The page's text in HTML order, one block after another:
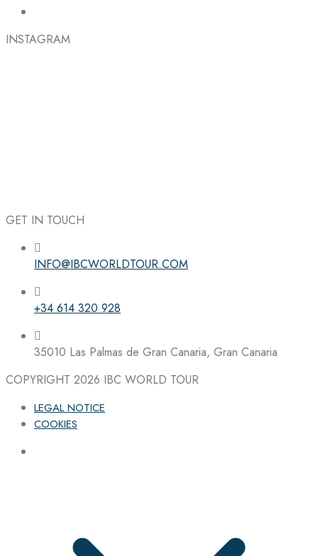
INSTAGRAM
Follow the IBC on Instagram
GET IN TOUCH
INFO@IBCWORLDTOUR.COM
+34 614 320 928
35010 Las Palmas de Gran Canaria, Gran Canaria
COPYRIGHT 2026 IBC WORLD TOUR
LEGAL NOTICE
COOKIES